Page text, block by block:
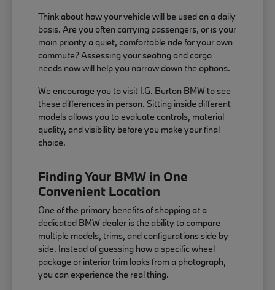
Think about how your vehicle will be used on a daily
basis. Are you often carrying passengers, or is your
main priority a quiet, comfortable ride for your own
commute? Assessing your seating and cargo
needs now will help you narrow down the options.
We encourage you to visit I.G. Burton BMW to see
these differences in person. Sitting inside different
models allows you to evaluate controls, material
quality, and visibility before you make your final
choice.
Finding Your BMW in One
Convenient Location
One of the primary benefits of shopping at a
dedicated BMW dealer is the ability to compare
multiple models, trims, and configurations side by
side. Instead of guessing how a specific wheel
package or interior trim looks from a photograph,
you can experience the real thing.